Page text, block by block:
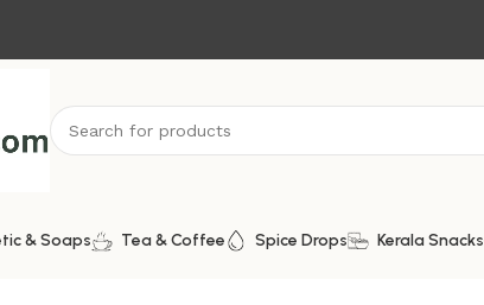
& Soaps Tea & Coffee Spice Drops Kerala Snacks